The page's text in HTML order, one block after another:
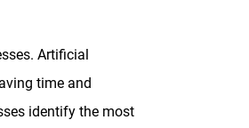
Artificial
time and
identify the most